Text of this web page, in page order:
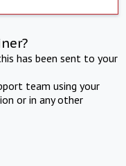
has been sent to your
team using your
or in any other